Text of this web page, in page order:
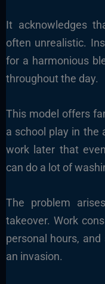
It acknowledges
often unrealistic.
for a harmonious
throughout the day.
This model offers
a school play in the
work later that
can do a lot of
The problem
takeover. Work
personal hours,
an invasion.